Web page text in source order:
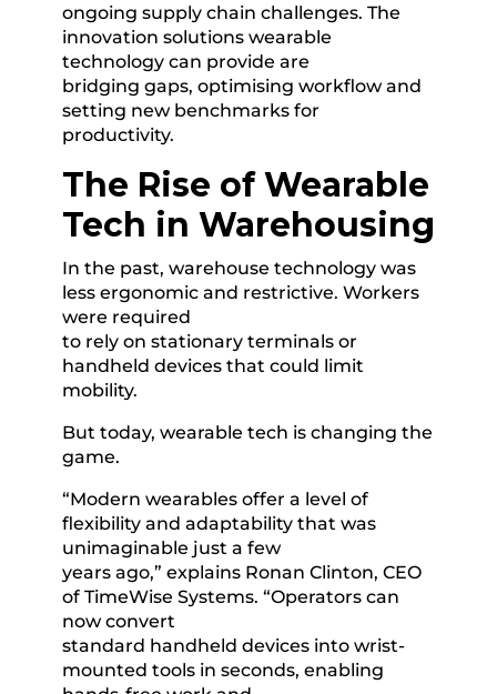
ongoing supply chain challenges. The
innovation solutions wearable
technology can provide are
bridging gaps, optimising workflow and
setting new benchmarks for
productivity.
The Rise of Wearable
Tech in Warehousing
In the past, warehouse technology was
less ergonomic and restrictive. Workers
were required
to rely on stationary terminals or
handheld devices that could limit
mobility.
But today, wearable tech is changing the
game.
“Modern wearables offer a level of
flexibility and adaptability that was
unimaginable just a few
years ago,” explains Ronan Clinton, CEO
of TimeWise Systems. “Operators can
now convert
standard handheld devices into wrist-
mounted tools in seconds, enabling